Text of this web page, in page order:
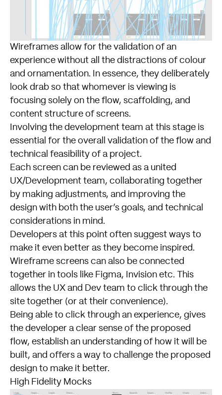
Wireframes allow for the validation of an
experience without all the distractions of colour
and ornamentation. In essence, they deliberately
look drab so that whomever is viewing is
focusing solely on the flow, scaffolding, and
content structure of screens.
Involving the development team at this stage is
essential for the overall validation of the flow and
technical feasibility of a project.
Each screen can be reviewed as a united
UX/Development team, collaborating together
by making adjustments, and improving the
design with both the user’s goals, and technical
considerations in mind.
Developers at this point often suggest ways to
make it even better as they become inspired.
Wireframe screens can also be connected
together in tools like Figma, Invision etc. This
allows the UX and Dev team to click through the
site together (or at their convenience).
Being able to click through an experience, gives
the developer a clear sense of the proposed
flow, establish an understanding of how it will be
built, and offers a way to challenge the proposed
design to make it better.
High Fidelity Mocks